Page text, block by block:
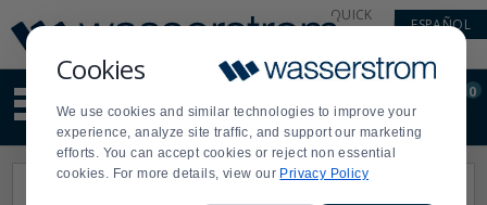
Cookies
We use cookies and similar technologies to improve your
experience, analyze site traffic, and support our marketing
efforts. You can accept cookies or reject non essential
cookies. For more details, view our Privacy Policy
Update
Message
Order
Display
Updated
QUICK
ESPAÑOL
site
content
and
search
Order
0